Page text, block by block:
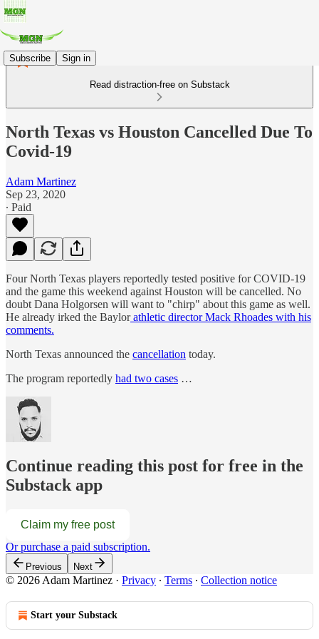
Subscribe Sign in
Read distraction-free on Substack
North Texas vs Houston Cancelled Due To
Covid-19
Adam Martinez
Sep 23, 2020
∙ Paid
Four North Texas players reportedly tested positive for COVID-19
and the game this weekend against Houston will be cancelled. No
doubt Dana Holgorsen will want to "chirp" about this game as well.
He already irked the Baylorathletic director Mack Rhoades with his
comments.
North Texas announced the cancellation today.
The program reportedly had two cases …
Continue reading this post for free in the
Substack app
Claim my free post
Or purchase a paid subscription.
Previous Next
© 2026 Adam Martinez · Privacy ∙ Terms ∙ Collection notice
Start your Substack